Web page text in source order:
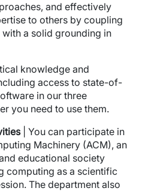
and effectively
to others by coupling
a solid grounding in
knowledge and
access to state-of-
in our three
you need to use them.
| You can participate in
Machinery (ACM), an
educational society
computing as a scientific
The department also